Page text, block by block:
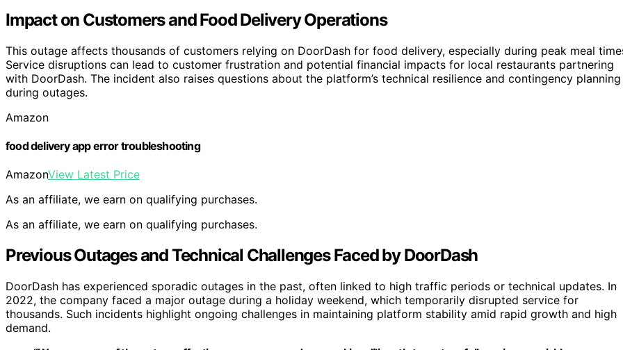
Impact on Customers and Food Delivery Operations
This outage affects thousands of customers relying on DoorDash for food delivery, especially during peak meal
Service disruptions can lead to customer frustration and potential financial impacts for local restaurants partnering
with DoorDash. The incident also raises questions about the platform’s technical resilience and contingency planning
during outages.
Amazon
food delivery app error troubleshooting
AmazonView Latest Price
As an affiliate, we earn on qualifying purchases.
As an affiliate, we earn on qualifying purchases.
Previous Outages and Technical Challenges Faced by DoorDash
DoorDash has experienced sporadic outages in the past, often linked to high traffic periods or technical updates. In
2022, the company faced a major outage during a holiday weekend, which temporarily disrupted service for
thousands. Such incidents highlight ongoing challenges in maintaining platform stability amid rapid growth and high
demand.